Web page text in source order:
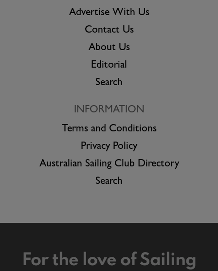
Advertise With Us
Contact Us
About Us
Editorial
Search
INFORMATION
Terms and Conditions
Privacy Policy
Australian Sailing Club Directory
Search
For the love of Sailing